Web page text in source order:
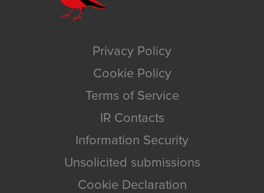
Privacy Policy
Cookie Policy
Terms of Service
IR Contacts
Information Security
Unsolicited submissions
Cookie Declaration